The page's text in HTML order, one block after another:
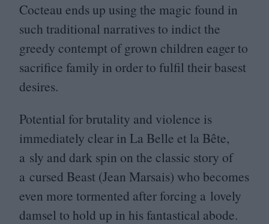
Cocteau ends up using the magic found in
such traditional narratives to indict the
greedy contempt of grown children eager to
sacrifice family in order to fulfil their basest
desires.
Potential for brutality and violence is
immediately clear in La Belle et la Bête,
a sly and dark spin on the classic story of
a cursed Beast (Jean Marsais) who becomes
even more tormented after forcing a lovely
damsel to hold up in his fantastical abode.